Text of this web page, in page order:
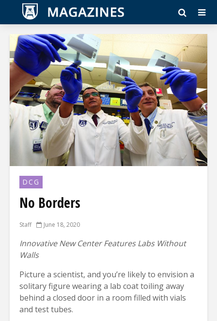
DCG
No Borders
Staff June 18, 2020
Innovative New Center Features Labs Without
Walls
Picture a scientist, and you’re likely to envision a
solitary figure wearing a lab coat toiling away
behind a closed door in a room filled with vials
and test tubes.